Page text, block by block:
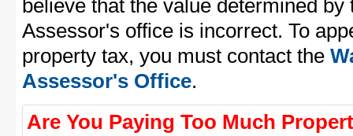
believe that the value determined
Assessor's office is incorrect. To
property tax, you must contact the
Assessor's Office.
Are You Paying Too Much